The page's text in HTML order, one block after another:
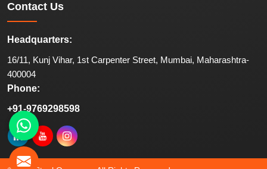
Contact Us
Headquarters:
16/11, Kunj Vihar, 1st Carpenter Street, Mumbai, Maharashtra-
400004
Phone:
+91-9769298598